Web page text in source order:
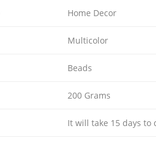
Home Decor
Multicolor
Beads
200 Grams
It will take 15 days